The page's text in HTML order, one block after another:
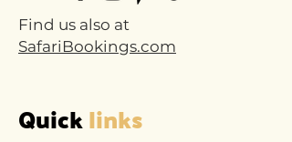
Find us also at
SafariBookings.com
Quicklinks